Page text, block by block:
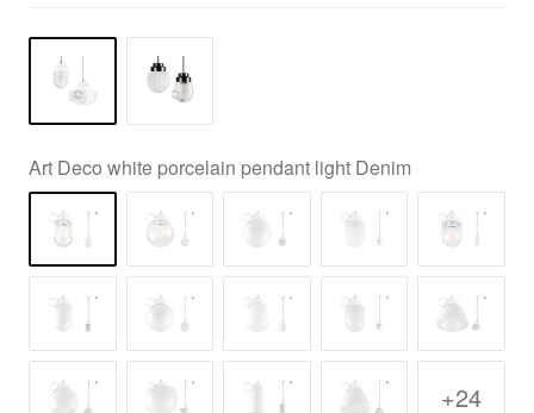
Art Deco white porcelain pendant light Denim
+24